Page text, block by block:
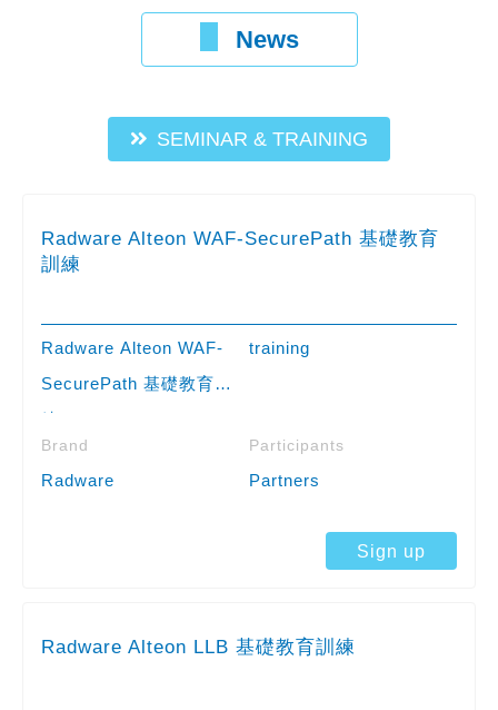
News
SEMINAR & TRAINING
Radware Alteon WAF-SecurePath 基礎教育
訓練
Radware Alteon WAF-
SecurePath 基礎教育訓
練
training
Brand
Radware
Participants
Partners
Sign up
Radware Alteon LLB 基礎教育訓練